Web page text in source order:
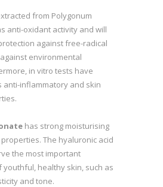
from Polygonum
anti-oxidant activity and will
against free-radical
environmental
in vitro tests have
anti-inflammatory and skin
has strong moisturising
The hyaluronic acid
the most important
youthful, healthy skin, such as
and tone.